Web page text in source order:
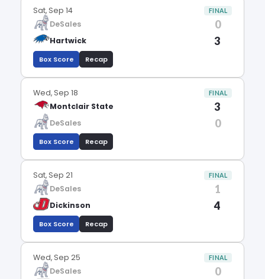
Sat, Sep 14 FINAL
DeSales 0
Hartwick 3
Box Score Recap
Wed, Sep 18 FINAL
Montclair State 3
DeSales 0
Box Score Recap
Sat, Sep 21 FINAL
DeSales 1
Dickinson 4
Box Score Recap
Wed, Sep 25 FINAL
DeSales 0